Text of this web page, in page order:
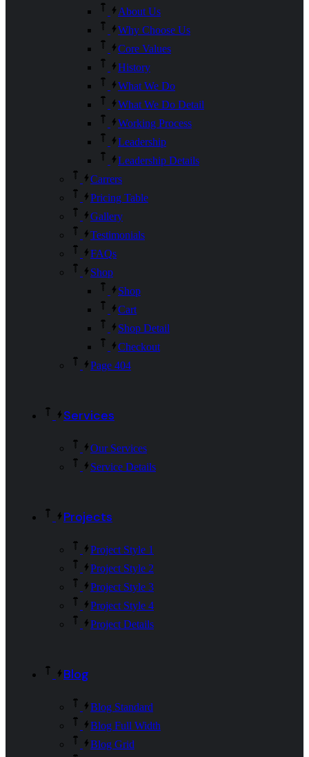
About Us
Why Choose Us
Core Values
History
What We Do
What We Do Detail
Working Process
Leadership
Leadership Details
Carrers
Pricing Table
Gallery
Testimonials
FAQs
Shop
Shop
Cart
Shop Detail
Checkout
Page 404
Services
Our Services
Service Details
Projects
Project Style 1
Project Style 2
Project Style 3
Project Style 4
Project Details
Blog
Blog Standard
Blog Full Width
Blog Grid